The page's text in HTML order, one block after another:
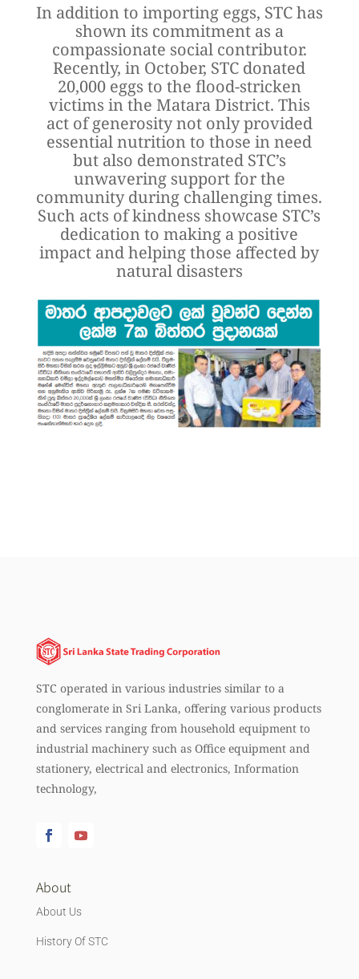
In addition to importing eggs, STC has
shown its commitment as a
compassionate social contributor.
Recently, in October, STC donated
20,000 eggs to the flood-stricken
victims in the Matara District. This
act of generosity not only provided
essential nutrition to those in need
but also demonstrated STC’s
unwavering support for the
community during challenging times.
Such acts of kindness showcase STC’s
dedication to making a positive
impact and helping those affected by
natural disasters
STC operated in various industries similar to a
conglomerate in Sri Lanka, offering various products
and services ranging from household equipment to
industrial machinery such as Office equipment and
stationery, electrical and electronics, Information
technology,
About
About Us
History Of STC